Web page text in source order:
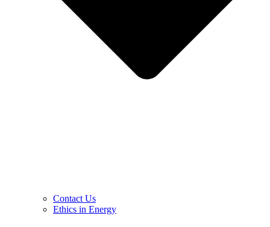
Contact Us
Ethics in Energy